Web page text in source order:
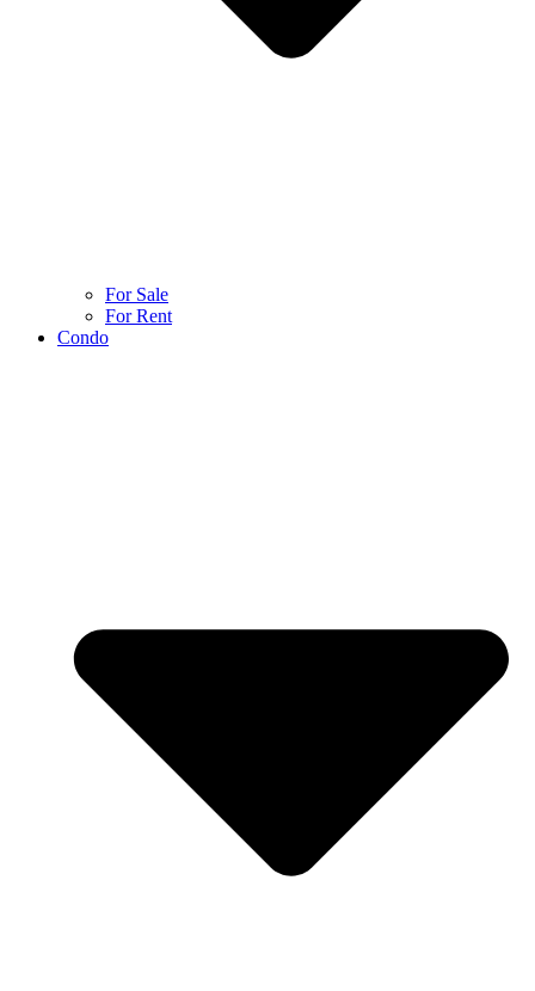
For Sale
For Rent
Condo